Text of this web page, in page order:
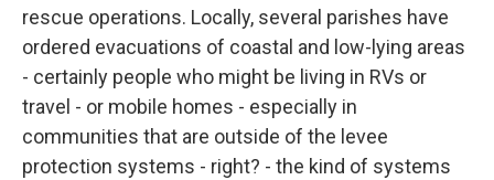
rescue operations. Locally, several parishes have
ordered evacuations of coastal and low-lying areas
- certainly people who might be living in RVs or
travel - or mobile homes - especially in
communities that are outside of the levee
protection systems - right? - the kind of systems